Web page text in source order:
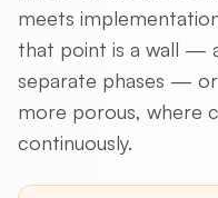
meets
that point is a wall —
separate phases —
more porous, where
continuously.